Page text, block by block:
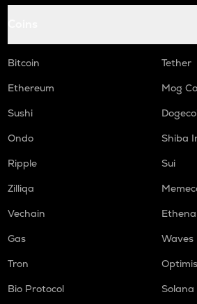
Bitcoin
Tether
Ethereum
Mog
Sushi
Ondo
Shiba
Ripple
Sui
Zilliqa
Vechain
Ethena
Gas
Waves
Tron
Bio Protocol
Solana